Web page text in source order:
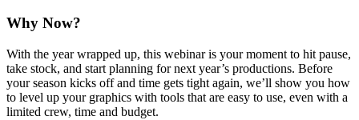
Why Now?
With the year wrapped up, this webinar is your moment to hit pause,
take stock, and start planning for next year’s productions. Before
your season kicks off and time gets tight again, we’ll show you how
to level up your graphics with tools that are easy to use, even with a
limited crew, time and budget.